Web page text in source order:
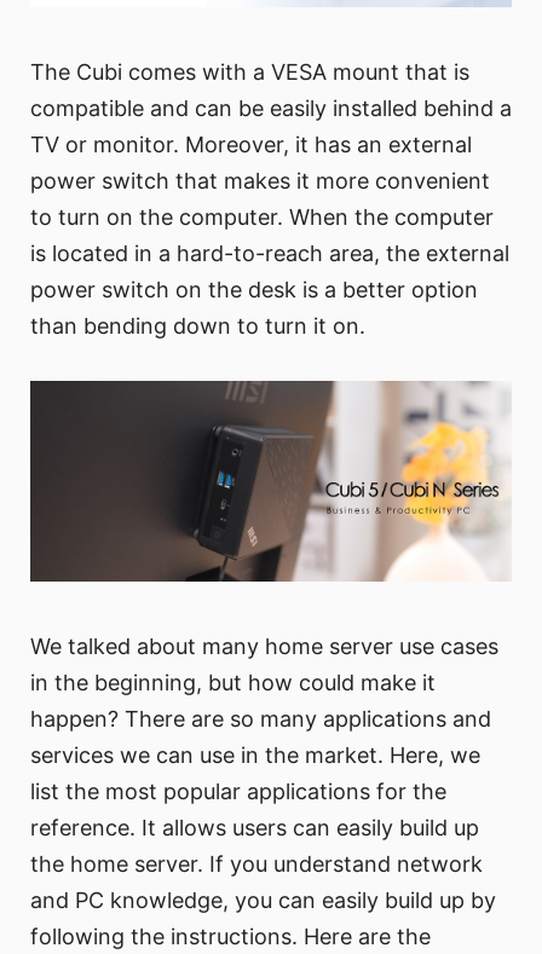
The Cubi comes with a VESA mount that is
compatible and can be easily installed behind a
TV or monitor. Moreover, it has an external
power switch that makes it more convenient
to turn on the computer. When the computer
is located in a hard-to-reach area, the external
power switch on the desk is a better option
than bending down to turn it on.
We talked about many home server use cases
in the beginning, but how could make it
happen? There are so many applications and
services we can use in the market. Here, we
list the most popular applications for the
reference. It allows users can easily build up
the home server. If you understand network
and PC knowledge, you can easily build up by
following the instructions. Here are the